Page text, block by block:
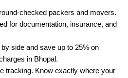
checked packers and movers.
for documentation, insurance, and
side and save up to 25% on
in Bhopal.
tracking. Know exactly where your